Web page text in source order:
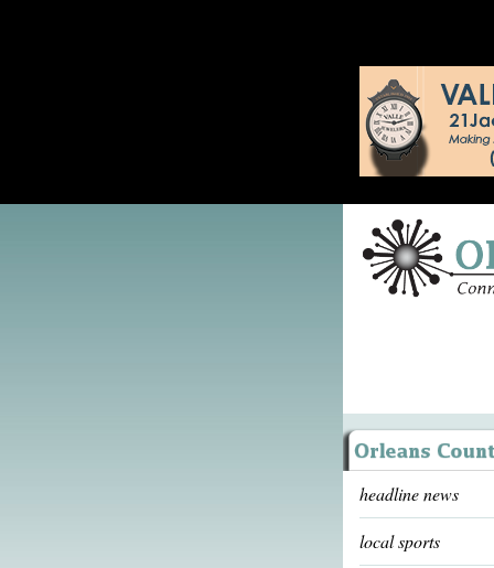
headline news
local sports